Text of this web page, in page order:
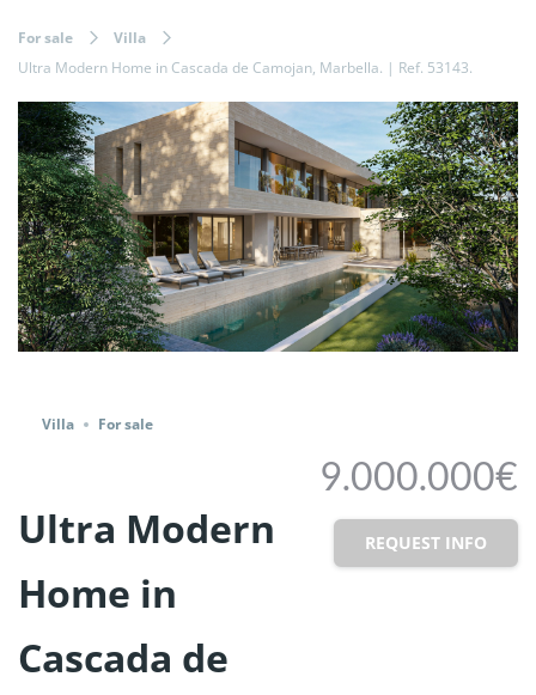
For sale
Villa
Ultra Modern Home in Cascada de Camojan, Marbella. | Ref. 53143.
Villa For sale
Ultra Modern
Home in
Cascada de
9.000.000€
REQUEST INFO